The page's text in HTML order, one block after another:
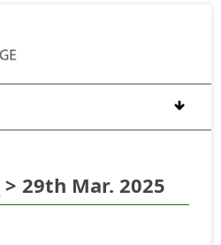
> 29th Mar. 2025